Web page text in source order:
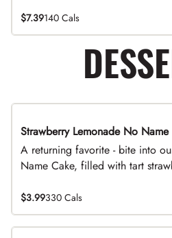
$7.39140 Cals
Limited Time
Strawberry Lemonade No Name
A returning favorite - bite into
Name Cake, filled with tart
$3.99330 Cals